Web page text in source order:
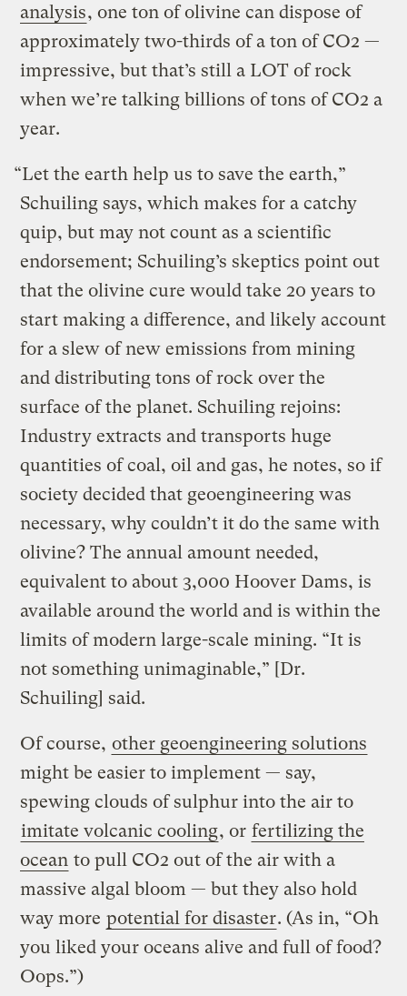
analysis, one ton of olivine can dispose of
approximately two-thirds of a ton of CO2 —
impressive, but that’s still a LOT of rock
when we’re talking billions of tons of CO2 a
year.
“Let the earth help us to save the earth,”
Schuiling says, which makes for a catchy
quip, but may not count as a scientific
endorsement; Schuiling’s skeptics point out
that the olivine cure would take 20 years to
start making a difference, and likely account
for a slew of new emissions from mining
and distributing tons of rock over the
surface of the planet. Schuiling rejoins:
Industry extracts and transports huge
quantities of coal, oil and gas, he notes, so if
society decided that geoengineering was
necessary, why couldn’t it do the same with
olivine? The annual amount needed,
equivalent to about 3,000 Hoover Dams, is
available around the world and is within the
limits of modern large-scale mining. “It is
not something unimaginable,” [Dr.
Schuiling] said.
Of course, other geoengineering solutions
might be easier to implement — say,
spewing clouds of sulphur into the air to
imitate volcanic cooling, or fertilizing the
ocean to pull CO2 out of the air with a
massive algal bloom — but they also hold
way more potential for disaster. (As in, “Oh
you liked your oceans alive and full of food?
Oops.”)